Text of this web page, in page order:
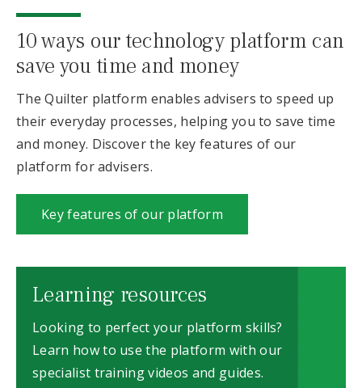
10 ways our technology platform can
save you time and money
The Quilter platform enables advisers to speed up
their everyday processes, helping you to save time
and money. Discover the key features of our
platform for advisers.
Key features of our platform
Learning resources
Looking to perfect your platform skills?
Learn how to use the platform with our
specialist training videos and guides.